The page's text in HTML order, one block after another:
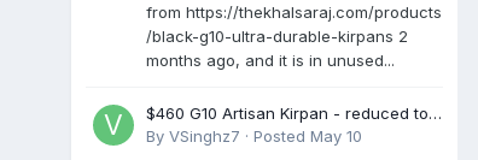
from https://thekhalsaraj.com/products
/black-g10-ultra-durable-kirpans 2
months ago, and it is in unused...
$460 G10 Artisan Kirpan - reduced to
£250
By VSinghz7 · Posted May 10